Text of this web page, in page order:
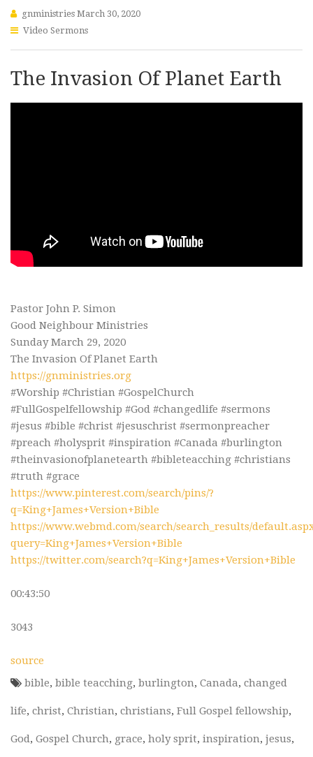
gnministries March 30, 2020
Video Sermons
The Invasion Of Planet Earth
Pastor John P. Simon
Good Neighbour Ministries
Sunday March 29, 2020
The Invasion Of Planet Earth
https://gnministries.org
#Worship #Christian #GospelChurch
#FullGospelfellowship #God #changedlife #sermons
#jesus #bible #christ #jesuschrist #sermonpreacher
#preach #holysprit #inspiration #Canada #burlington
#theinvasionofplanetearth #bibleteacching #christians
#truth #grace
https://www.pinterest.com/search/pins/?
q=King+James+Version+Bible
https://www.webmd.com/search/search_results/
query=King+James+Version+Bible
https://twitter.com/search?q=King+James+Version+Bible
00:43:50
3043
source
bible, bible teacching, burlington, Canada, changed
life, christ, Christian, christians, Full Gospel fellowship,
God, Gospel Church, grace, holy sprit, inspiration, jesus,